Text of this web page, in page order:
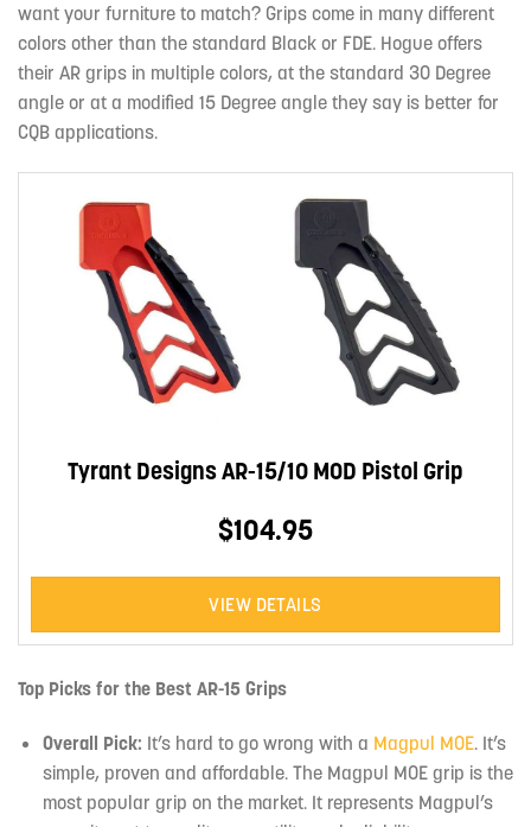
want your furniture to match? Grips come in many different
colors other than the standard Black or FDE. Hogue offers
their AR grips in multiple colors, at the standard 30 Degree
angle or at a modified 15 Degree angle they say is better for
CQB applications.
Tyrant Designs AR-15/10 MOD Pistol Grip
$104.95
VIEW DETAILS
Top Picks for the Best AR-15 Grips
Overall Pick: It’s hard to go wrong with a Magpul MOE. It’s
simple, proven and affordable. The Magpul MOE grip is the
most popular grip on the market. It represents Magpul’s